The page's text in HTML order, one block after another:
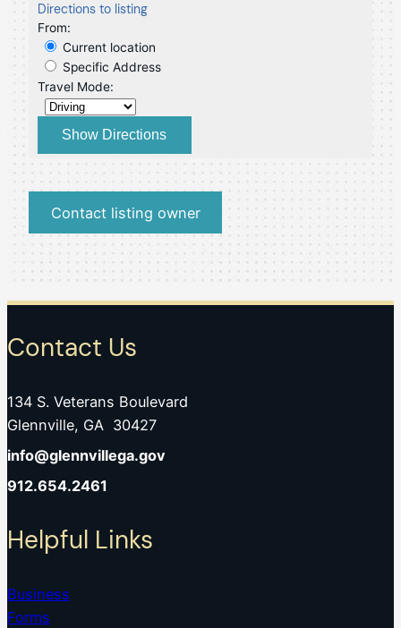
Directions to listing
From:
Current location
Specific Address
Travel Mode:
Contact listing owner
Contact Us
134 S. Veterans Boulevard
Glennville, GA 30427
info@glennvillega.gov
912.654.2461
Helpful Links
Business
Forms